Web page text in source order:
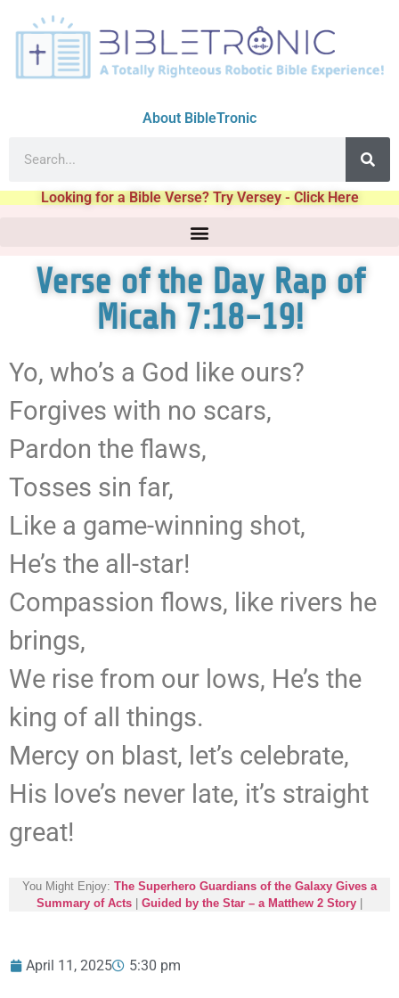
About BibleTronic
Looking for a Bible Verse? Try Versey - Click Here
Verse of the Day Rap of
Micah 7:18-19!
Yo, who’s a God like ours?
Forgives with no scars,
Pardon the flaws,
Tosses sin far,
Like a game-winning shot,
He’s the all-star!
Compassion flows, like rivers he
brings,
We rise from our lows, He’s the
king of all things.
Mercy on blast, let’s celebrate,
His love’s never late, it’s straight
great!
You Might Enjoy: The Superhero Guardians of the Galaxy Gives a
Summary of Acts
Guided by the Star – a Matthew 2 Story
April 11, 2025 5:30 pm